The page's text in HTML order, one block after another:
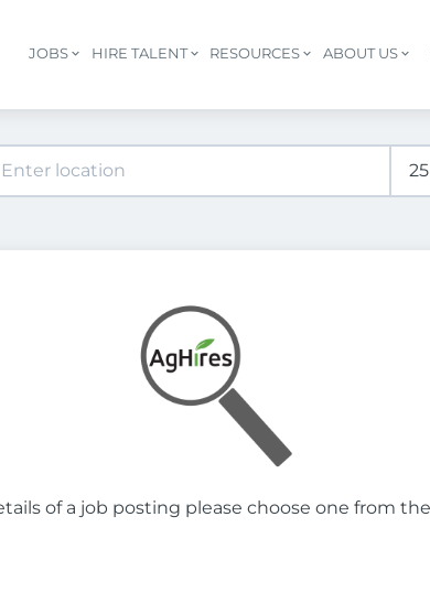
Header navigation
JOBS HIRE TALENT RESOURCES ABOUT US
of a job posting please choose one from